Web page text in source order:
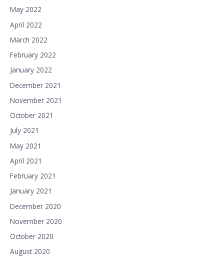
May 2022
April 2022
March 2022
February 2022
January 2022
December 2021
November 2021
October 2021
July 2021
May 2021
April 2021
February 2021
January 2021
December 2020
November 2020
October 2020
August 2020